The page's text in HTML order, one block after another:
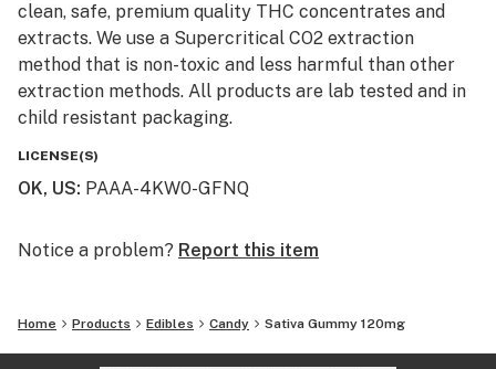
clean, safe, premium quality THC concentrates and
extracts. We use a Supercritical CO2 extraction
method that is non-toxic and less harmful than other
extraction methods. All products are lab tested and in
child resistant packaging.
LICENSE(S)
OK, US: PAAA-4KW0-GFNQ
Notice a problem? Report this item
Home Products Edibles Candy Sativa Gummy 120mg